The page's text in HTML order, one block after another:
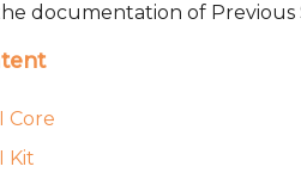
documentation of Previous
Core
Kit